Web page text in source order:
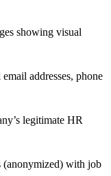
showing visual
addresses, phone
legitimate HR
(anonymized) with job